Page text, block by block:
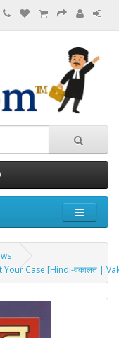
Case [Hindi-वकालत |